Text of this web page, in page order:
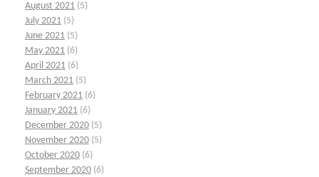
August 2021 (5)
July 2021 (5)
June 2021 (5)
May 2021 (6)
April 2021 (6)
March 2021 (5)
February 2021 (6)
January 2021 (6)
December 2020 (5)
November 2020 (5)
October 2020 (6)
September 2020 (6)